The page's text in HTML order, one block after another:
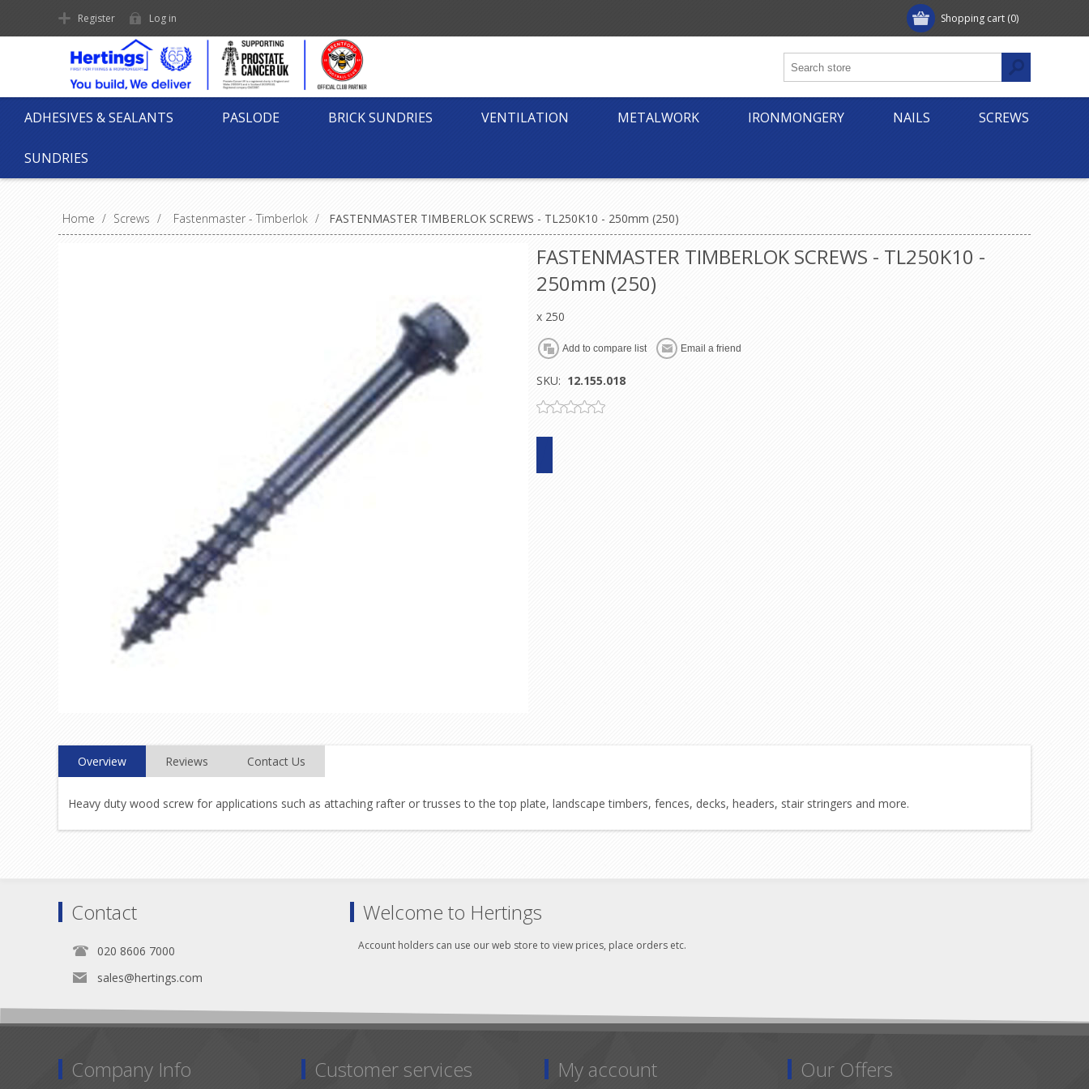
Shopping cart (0)
Register Log in
ADHESIVES & SEALANTS PASLODE BRICK SUNDRIES VENTILATION METALWORK IRONMONGERY NAILS SCREWS
SUNDRIES
Home / Screws / Fastenmaster - Timberlok / FASTENMASTER TIMBERLOK SCREWS - TL250K10 - 250mm (250)
FASTENMASTER TIMBERLOK SCREWS - TL250K10 -
250mm (250)
x 250
SKU: 12.155.018
Overview Reviews Contact Us
Heavy duty wood screw for applications such as attaching rafter or trusses to the top plate, landscape timbers, fences, decks, headers, stair stringers and more.
Contact
020 8606 7000
sales@hertings.com
Welcome to Hertings
Account holders can use our web store to view prices, place orders etc.
Company Info Customer services My account Our Offers